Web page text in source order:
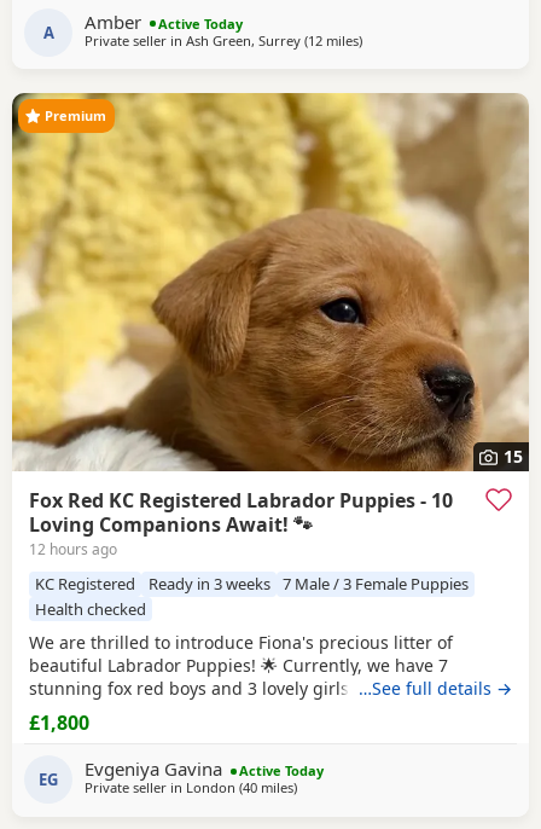
making her the perfect family
A Amber
Active Today
Private seller in Ash Green, Surrey (12 milesaway from Wokingham
)
15
Premium
Fox Red KC Registered Labrador Puppies - 10
Loving Companions Await! 🐾
12 hours ago
KC Registered Ready in 3 weeks 7 Male / 3 Female Puppies
Health checked
We are thrilled to introduce Fiona's precious litter of
beautiful Labrador Puppies! 🌟 Currently, we have 7
stunning fox red boys and 3 lovely girls searching for their
forever homes. Born on 1st July, they will be ready to leave
from 27th August. All Puppies are KC registered and will
come with a certificate of registration along with 5 weeks of
insurance for your peace of
…See full details →
£1,800
EG Evgeniya Gavina
Active Today
Private seller in London (40 milesaway from Wokingham
)